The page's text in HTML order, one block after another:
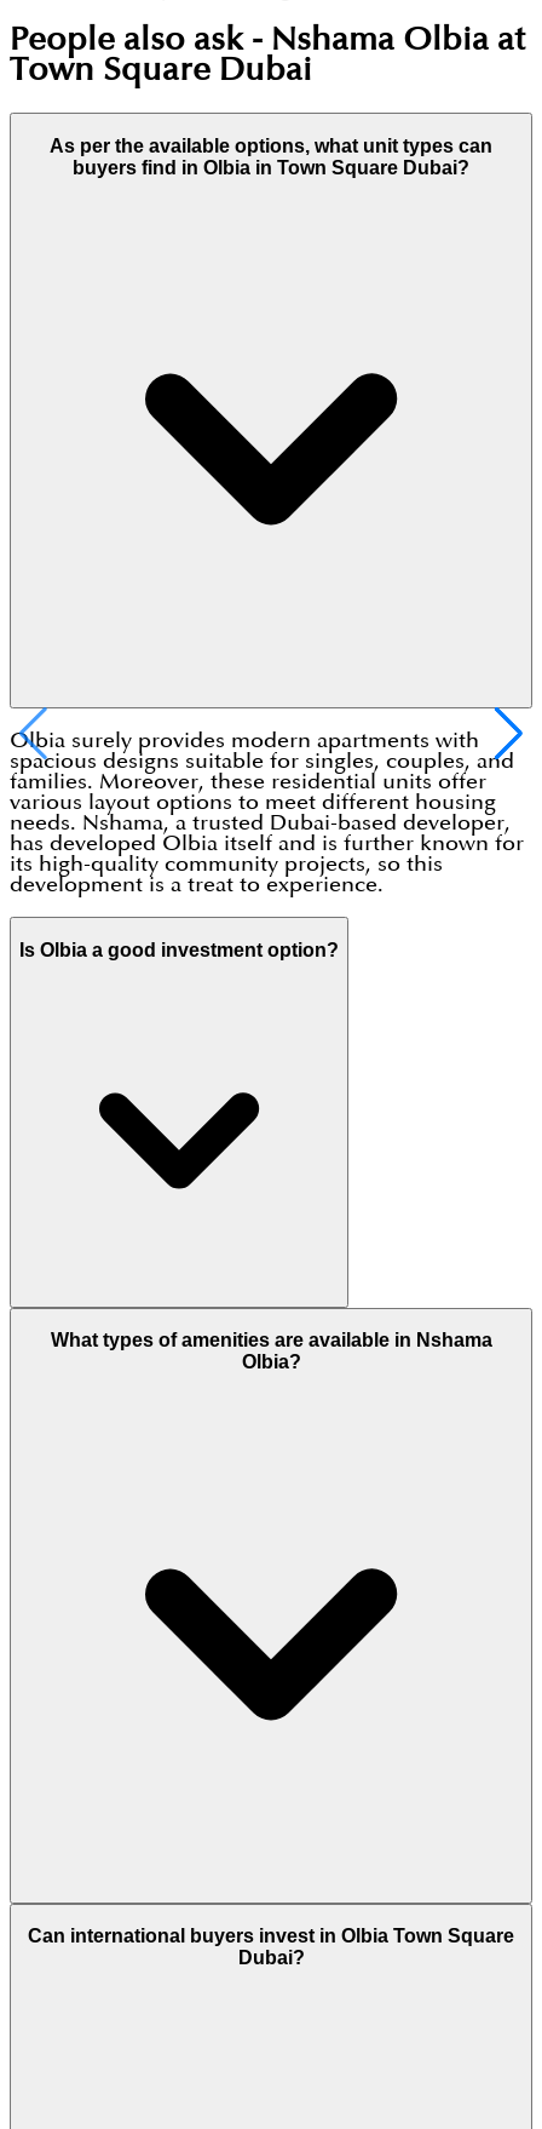
People also ask - Nshama Olbia at
Town Square Dubai
As per the available options, what unit types can
buyers find in Olbia in Town Square Dubai?
Olbia surely provides modern apartments with
spacious designs suitable for singles, couples, and
families. Moreover, these residential units offer
various layout options to meet different housing
needs. Nshama, a trusted Dubai-based developer,
has developed Olbia itself and is further known for
its high-quality community projects, so this
development is a treat to experience.
Is Olbia a good investment option?
Yes, of course, Olbia offers good chances for
property investment only because of its affordable
What types of amenities are available in Nshama
Olbia?
Basically, residents get fitness centres, swimming
pools, parks, cycling tracks, shops, and event
Can international buyers invest in Olbia Town Square
Dubai?